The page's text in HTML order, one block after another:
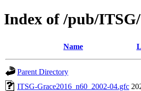
Index of /pub/
Name
Parent Directory
ITSG-Grace2016_n60_2002-04.gfc